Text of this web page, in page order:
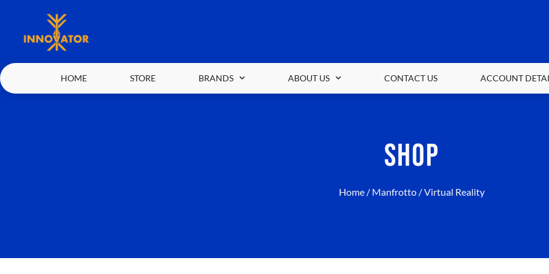
HOME STORE BRANDS ABOUT US CONTACT US ACCOUNT
SHOP
Home / Manfrotto / Virtual Reality